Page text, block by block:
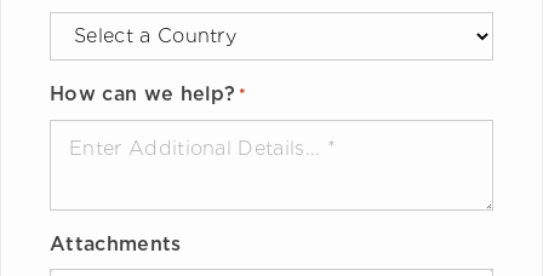
How can we help? *
Attachments